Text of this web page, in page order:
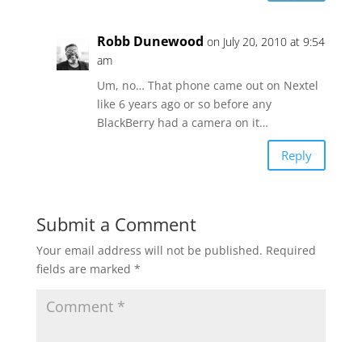
Robb Dunewood on July 20, 2010 at 9:54
am
Um, no… That phone came out on Nextel
like 6 years ago or so before any
BlackBerry had a camera on it…
Reply
Submit a Comment
Your email address will not be published. Required
fields are marked *